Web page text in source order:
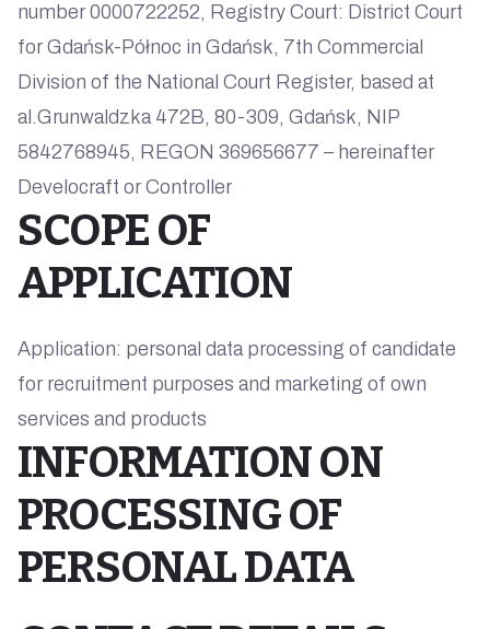
number 0000722252, Registry Court: District Court
for Gdańsk-Północ in Gdańsk, 7th Commercial
Division of the National Court Register, based at
al.Grunwaldzka 472B, 80-309, Gdańsk, NIP
5842768945, REGON 369656677 – hereinafter
Develocraft or Controller
SCOPE OF
APPLICATION
Application: personal data processing of candidate
for recruitment purposes and marketing of own
services and products
INFORMATION ON
PROCESSING OF
PERSONAL DATA